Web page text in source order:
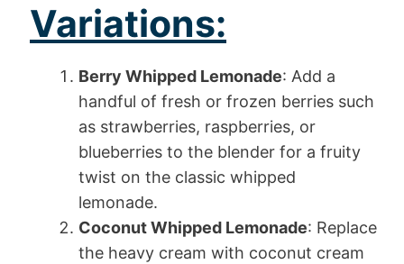
Variations:
Berry Whipped Lemonade: Add a
handful of fresh or frozen berries such
as strawberries, raspberries, or
blueberries to the blender for a fruity
twist on the classic whipped
lemonade.
Coconut Whipped Lemonade: Replace
the heavy cream with coconut cream